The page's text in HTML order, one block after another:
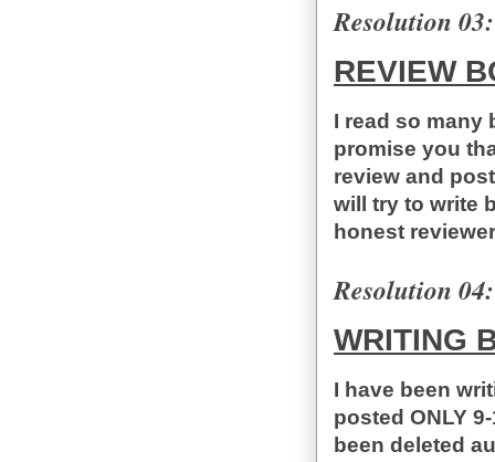
Resolution 03:
REVIEW
I read so many
promise you
review and
will try to write
honest
Resolution 04:
WRITING
I have been
posted ONLY
been deleted